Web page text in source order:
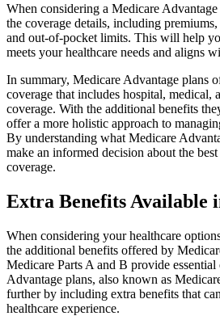
When considering a Medicare
the coverage details, including
and out-of-pocket limits. This will help
meets your healthcare needs and aligns
In summary, Medicare Advantage plans
coverage that includes hospital, medical,
coverage. With the additional benefits
offer a more holistic approach to
By understanding what Medicare
make an informed decision about the
coverage.
Extra Benefits Available
When considering your healthcare
the additional benefits offered by
Medicare Parts A and B provide
Advantage plans, also known as
further by including extra benefits that
healthcare experience.